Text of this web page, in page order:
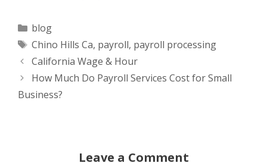
Categories
blog
Tags
Chino Hills Ca, payroll, payroll processing
California Wage & Hour
How Much Do Payroll Services Cost for Small
Business?
Leave a Comment